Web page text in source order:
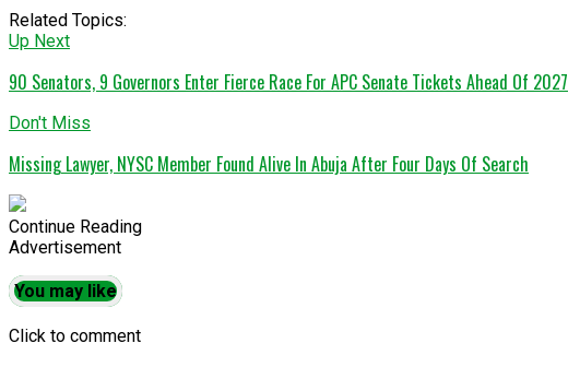
Related Topics:
Up Next
90 Senators, 9 Governors Enter Fierce Race For APC Senate Tickets Ahead Of 2027
Don't Miss
Missing Lawyer, NYSC Member Found Alive In Abuja After Four Days Of Search
Continue Reading
Advertisement
You may like
Click to comment